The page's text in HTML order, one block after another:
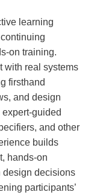
learning
on training.
with real systems
firsthand
and design
guided
and other
builds
hands-on
design decisions
participants’